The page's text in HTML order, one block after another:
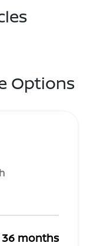
Options
36 months